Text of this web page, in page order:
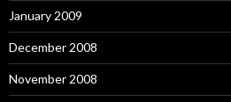
January 2009
December 2008
November 2008